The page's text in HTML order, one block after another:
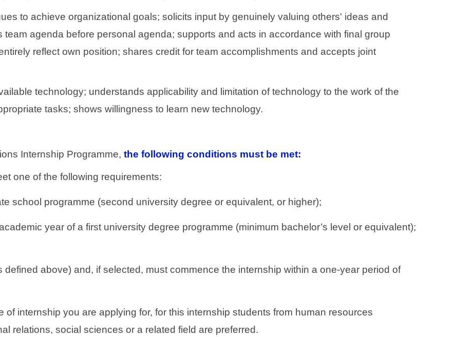
to achieve organizational goals; solicits input by genuinely valuing others' ideas and
agenda before personal agenda; supports and acts in accordance with final group
reflect own position; shares credit for team accomplishments and accepts joint
technology; understands applicability and limitation of technology to the work of the
tasks; shows willingness to learn new technology.
Internship Programme, the following conditions must be met:
one of the following requirements:
school programme (second university degree or equivalent, or higher);
year of a first university degree programme (minimum bachelor’s level or equivalent);
above) and, if selected, must commence the internship within a one-year period of
of internship you are applying for, for this internship students from human resources
relations, social sciences or a related field are preferred.